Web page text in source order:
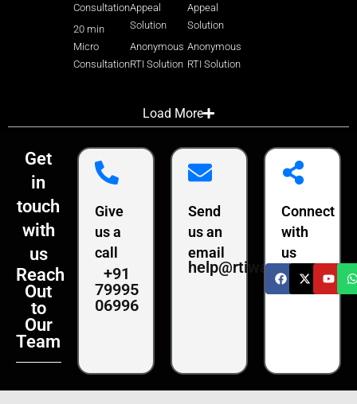
Consultation
20 min
Micro
Consultation
Appeal
Solution
Anonymous
RTI Solution
Appeal
Solution
Anonymous
RTI Solution
Load More
Get
in
touch
with
us
Reach
Out
to
Our
Team
Give
us a
call
+91
79995
06996
Send
us an
email
help@rtiwala.com
Connect
with
us